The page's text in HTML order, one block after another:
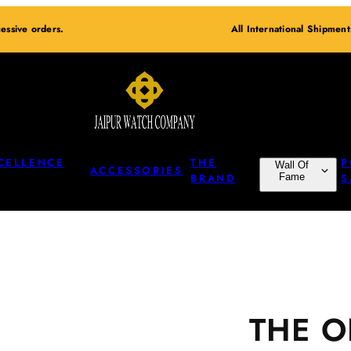
orders. All International
ACCESSORIES
THE
BRAND
Wall Of
Fame
THE